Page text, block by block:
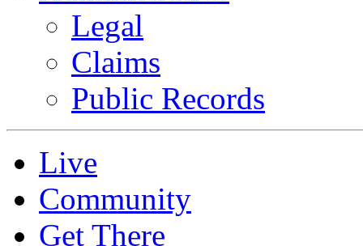
Legal
Claims
Public Records
Live
Community
Get There